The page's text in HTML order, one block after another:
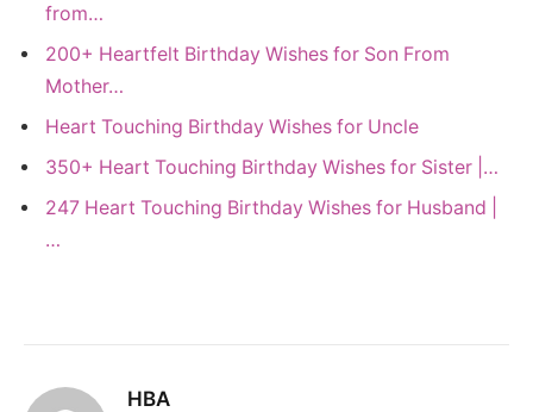
from…
200+ Heartfelt Birthday Wishes for Son From
Mother…
Heart Touching Birthday Wishes for Uncle
350+ Heart Touching Birthday Wishes for Sister |…
247 Heart Touching Birthday Wishes for Husband |
…
HBA